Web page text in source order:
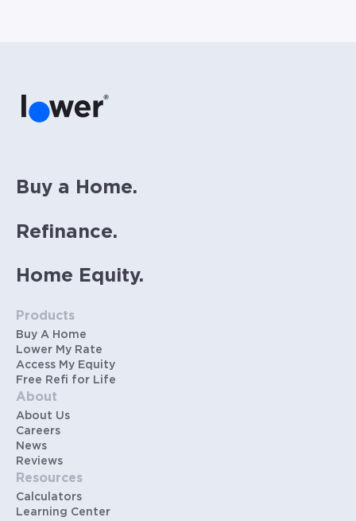
same rate. Rates are subject to change at
Buy a Home.
Refinance.
Home Equity.
Products
Buy A Home
Lower My Rate
Access My Equity
Free Refi for Life
About
About Us
Careers
News
Reviews
Resources
Calculators
Learning Center